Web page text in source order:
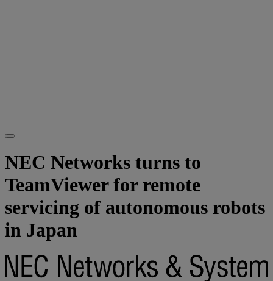
NEC Networks turns to
TeamViewer for remote
servicing of autonomous robots
in Japan